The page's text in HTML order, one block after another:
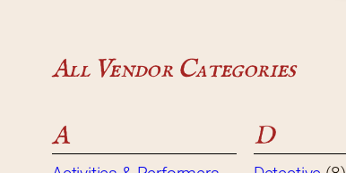
All Vendor Categories
A D